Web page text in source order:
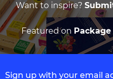
Want to inspire?
Featured on
Sign up with your email